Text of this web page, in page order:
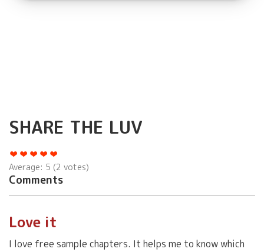
SHARE THE LUV
Average: 5 (2 votes)
Comments
Love it
I love free sample chapters. It helps me to know which